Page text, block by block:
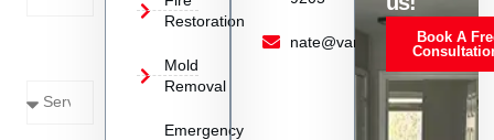
Restoration
Mold
Removal
Emergency
nate@vanoyrestoration.com
Book A